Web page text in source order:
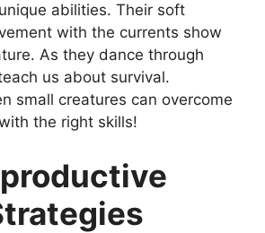
abilities. Their soft
with the currents show
As they dance through
us about survival.
small creatures can overcome
the right skills!